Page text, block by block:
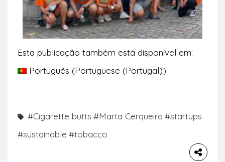
Esta publicação também está disponível em:
Português (Portuguese (Portugal))
#Cigarette butts #Marta Cerqueira #startups
#sustainable #tobacco